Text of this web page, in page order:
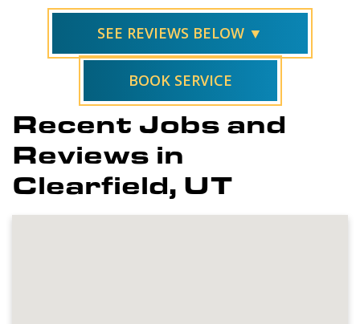
SEE REVIEWS BELOW ▼
BOOK SERVICE
Recent Jobs and
Reviews in
Clearfield, UT